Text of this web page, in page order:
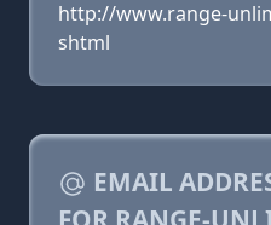
http://www.range-
shtml
EMAIL